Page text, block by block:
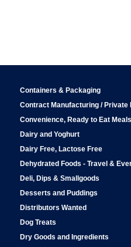
Containers & Packaging
Contract Manufacturing / Private
Convenience, Ready to Eat Meals
Dairy and Yoghurt
Dairy Free, Lactose Free
Dehydrated Foods - Travel &
Deli, Dips & Smallgoods
Desserts and Puddings
Distributors Wanted
Dog Treats
Dry Goods and Ingredients